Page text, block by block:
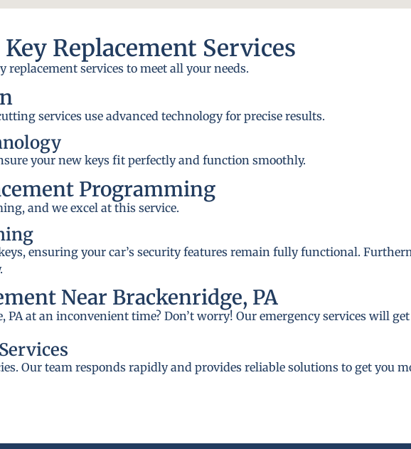
Replacement Services
services to meet all your needs.
services use advanced technology for precise results.
your new keys fit perfectly and function smoothly.
Programming
and we excel at this service.
ensuring your car’s security features remain fully functional.
Near Brackenridge, PA
at an inconvenient time? Don’t worry! Our emergency services will
Our team responds rapidly and provides reliable solutions to get you